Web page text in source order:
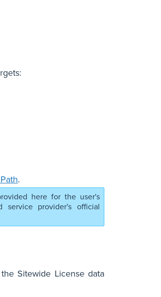
.
here for the user's
service provider's official
Sitewide License data